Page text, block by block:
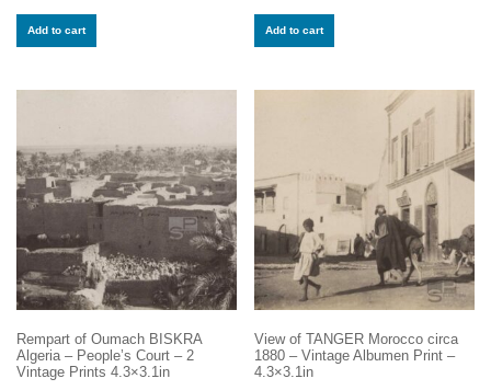
Add to cart Add to cart
Rempart of Oumach BISKRA
Algeria – People’s Court – 2
Vintage Prints 4.3×3.1in
View of TANGER Morocco circa
1880 – Vintage Albumen Print –
4.3×3.1in